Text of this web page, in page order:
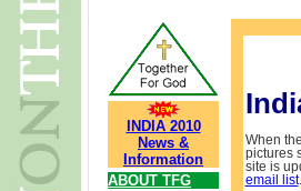
INDIA 2010
News &
Information
ABOUT TFG
When
pictures
site is
email list.